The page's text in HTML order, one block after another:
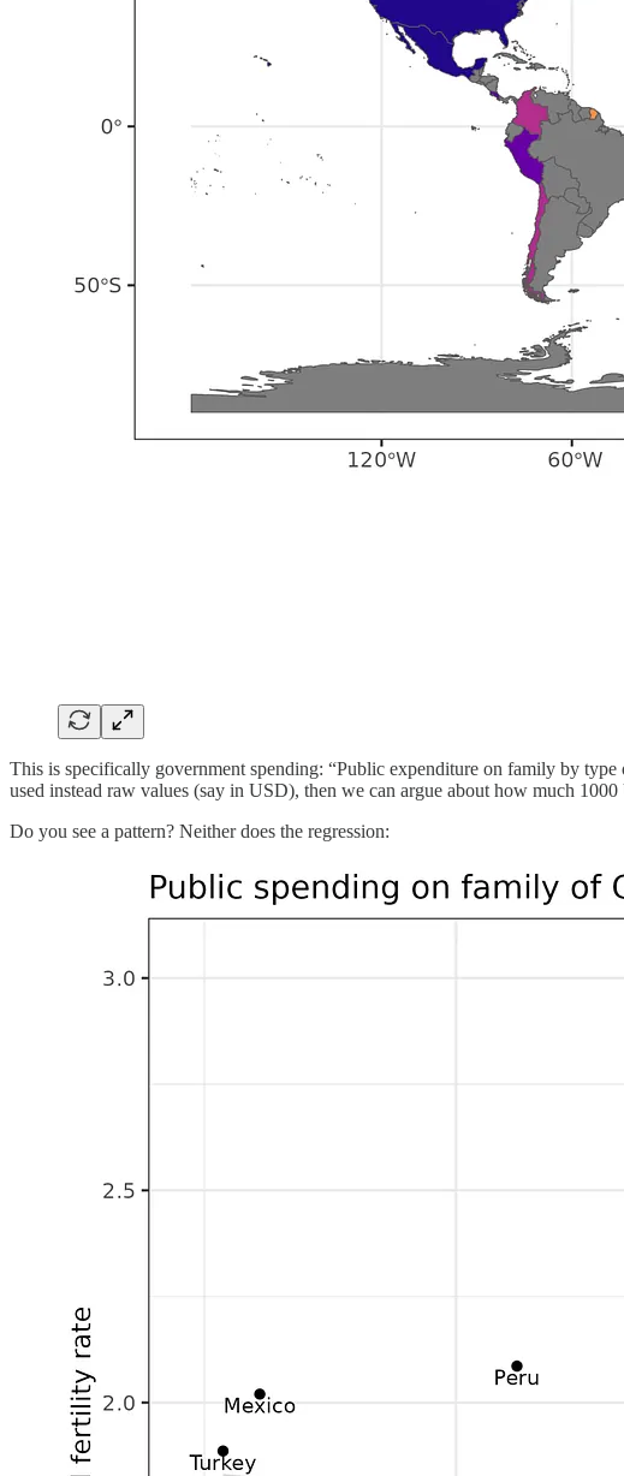
This is specifically government spending: “Public expenditure on family by
used instead raw values (say in USD), then we can argue about how much
Do you see a pattern? Neither does the regression: